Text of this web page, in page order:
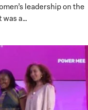
leadership on the
was a…